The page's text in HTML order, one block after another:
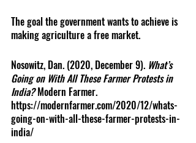
The goal the government wants to achieve is
making agriculture a free market.
Nosowitz, Dan. (2020, December 9). What’s
Going on With All These Farmer Protests in
India? Modern Farmer.
https://modernfarmer.com/2020/12/whats-
going-on-with-all-these-farmer-protests-in-
india/